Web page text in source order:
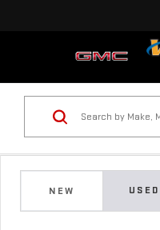
NEW USED